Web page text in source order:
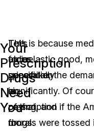
Your
Prescription
Drugs
Need
You
Let’s
focus
specifically
on
prescription
drugs.
The
older
generation
is
paying
for
This is because
an inelastic good,
price hike, the
significantly. Of
of that, and if the
morals were tossed